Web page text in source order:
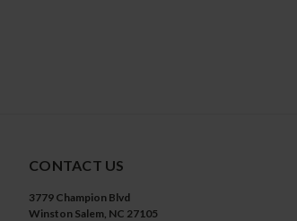
CONTACT US
3779 Champion Blvd
Winston Salem, NC 27105